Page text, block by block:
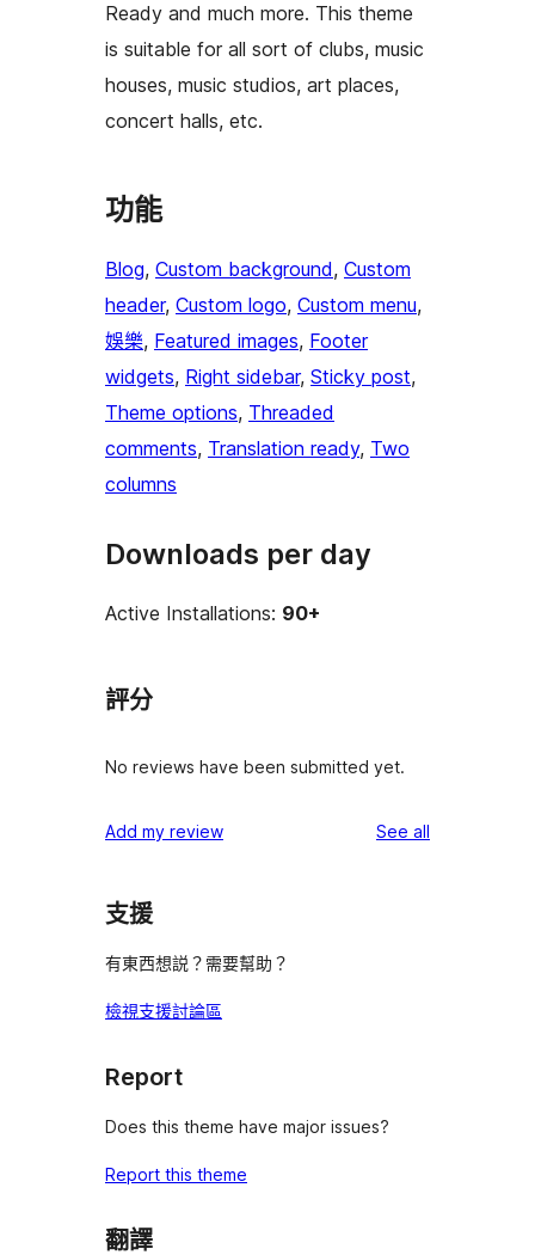
Ready and much more. This theme
is suitable for all sort of clubs, music
houses, music studios, art places,
concert halls, etc.
功能
Blog, Custom background, Custom
header, Custom logo, Custom menu
娛樂, Featured images, Footer
widgets, Right sidebar, Sticky post
Theme options, Threaded
comments, Translation ready, Two
columns
Downloads per day
Active Installations: 90+
評分
No reviews have been submitted yet.
Add my review See all
支援
有東西想説？需要幫助？
檢視支援討論區
Report
Does this theme have major issues?
Report this theme
翻譯